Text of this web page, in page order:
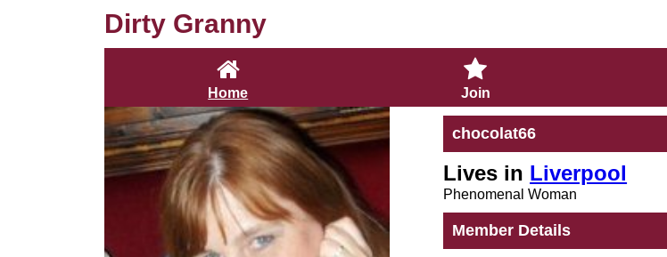
Dirty Granny
Home Join
chocolat66
Lives in Liverpool
Phenomenal Woman
Member Details